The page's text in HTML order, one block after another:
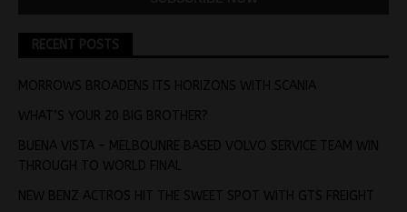
RECENT POSTS
MORROWS BROADENS ITS HORIZONS WITH SCANIA
WHAT’S YOUR 20 BIG BROTHER?
BUENA VISTA – MELBOUNRE BASED VOLVO SERVICE TEAM WIN
THROUGH TO WORLD FINAL
NEW BENZ ACTROS HIT THE SWEET SPOT WITH GTS FREIGHT